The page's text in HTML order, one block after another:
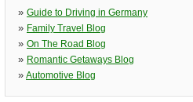
Freiheit 3, Essen, 45127
» Essen (18.9 miles)
Ostfeldstr. 9, Essen, 45127
» Guide to Driving in Germany
» Family Travel Blog
» On The Road Blog
» Romantic Getaways Blog
» Automotive Blog